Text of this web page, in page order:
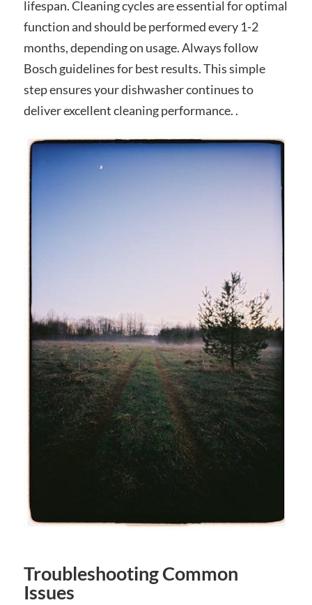
lifespan. Cleaning cycles are essential for optimal
function and should be performed every 1-2
months, depending on usage. Always follow
Bosch guidelines for best results. This simple
step ensures your dishwasher continues to
deliver excellent cleaning performance. .
Troubleshooting Common
Issues